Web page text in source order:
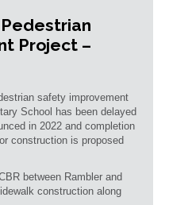
Project –
safety improvement
School has been delayed
in 2022 and completion
construction is proposed
between Rambler and
construction along